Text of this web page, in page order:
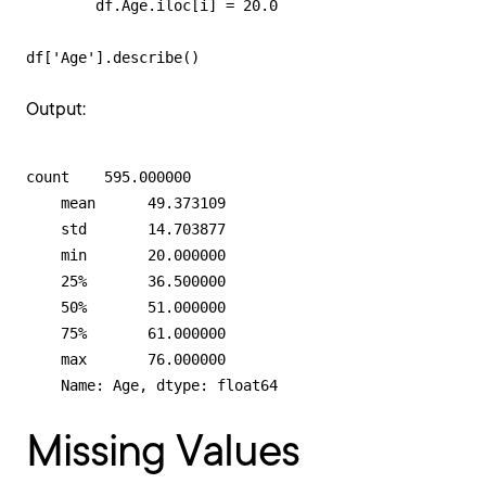
        df.Age.iloc[i] = 20.0
df['Age'].describe()
Output:
count    595.000000
    mean      49.373109
    std       14.703877
    min       20.000000
    25%       36.500000
    50%       51.000000
    75%       61.000000
    max       76.000000
    Name: Age, dtype: float64
Missing Values